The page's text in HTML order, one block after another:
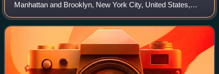
Manhattan and Brooklyn, New York City, United States,
joining Fulton Street, Manhattan, and Fulton Street,
Brooklyn, across the East River.